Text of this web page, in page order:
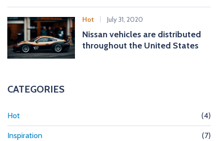
Hot July 31, 2020
Nissan vehicles are distributed
throughout the United States
CATEGORIES
Hot (4)
Inspiration (7)